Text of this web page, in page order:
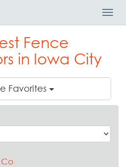
Fence
in Iowa City
Favorites